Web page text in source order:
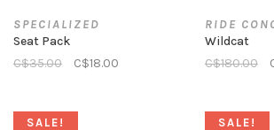
SPECIALIZED
Seat Pack
C$35.00
C$18.00
RIDE
Wildcat
C$180.00
SALE! SALE!